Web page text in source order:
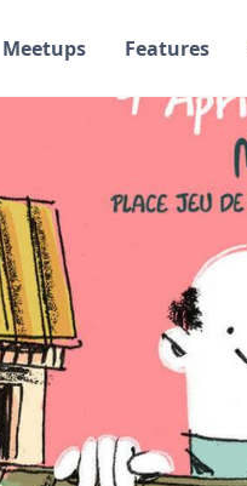
Meetups Features